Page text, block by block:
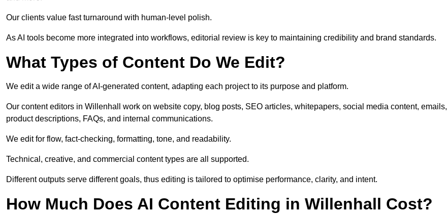
Our clients value fast turnaround with human-level polish.
As AI tools become more integrated into workflows, editorial review is key to maintaining credibility and brand standards.
What Types of Content Do We Edit?
We edit a wide range of AI-generated content, adapting each project to its purpose and platform.
Our content editors in Willenhall work on website copy, blog posts, SEO articles, whitepapers, social media content, emails,
product descriptions, FAQs, and internal communications.
We edit for flow, fact-checking, formatting, tone, and readability.
Technical, creative, and commercial content types are all supported.
Different outputs serve different goals, thus editing is tailored to optimise performance, clarity, and intent.
How Much Does AI Content Editing in Willenhall Cost?